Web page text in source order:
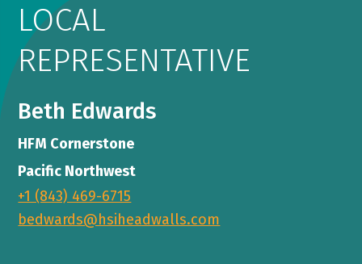
LOCAL
REPRESENTATIVE
Beth Edwards
HFM Cornerstone
Pacific Northwest
+1 (843) 469-6715
bedwards@hsiheadwalls.com